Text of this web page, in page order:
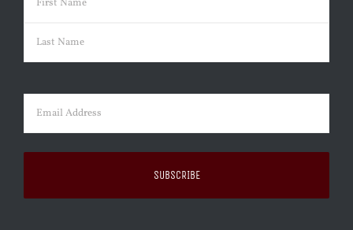
First
Email (Required)